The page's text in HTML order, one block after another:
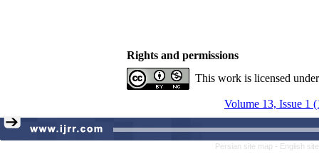
Rights and permissions
This work is licensed
Volume 13, Issue 1
Persian site map - English